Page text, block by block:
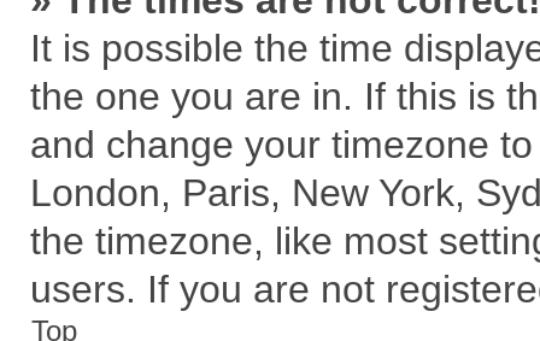
It is possible the time
the one you are in. If this is
and change your timezone
London, Paris, New York,
the timezone, like most
users. If you are not
Top